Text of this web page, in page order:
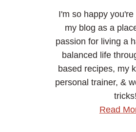
I'm so happy
my blog as a
passion for living a
balanced life
based recipes, my
personal trainer, &
tricks!
Read